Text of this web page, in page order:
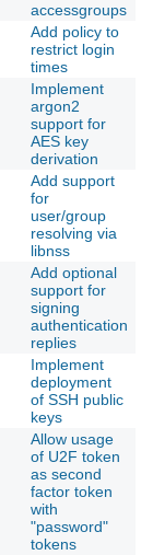
accessgroups
Add policy to
restrict login
times
Implement
argon2
support for
AES key
derivation
Add support
for
user/group
resolving via
libnss
Add optional
support for
signing
authentication
replies
Implement
deployment
of SSH public
keys
Allow usage
of U2F token
as second
factor token
with
"password"
tokens